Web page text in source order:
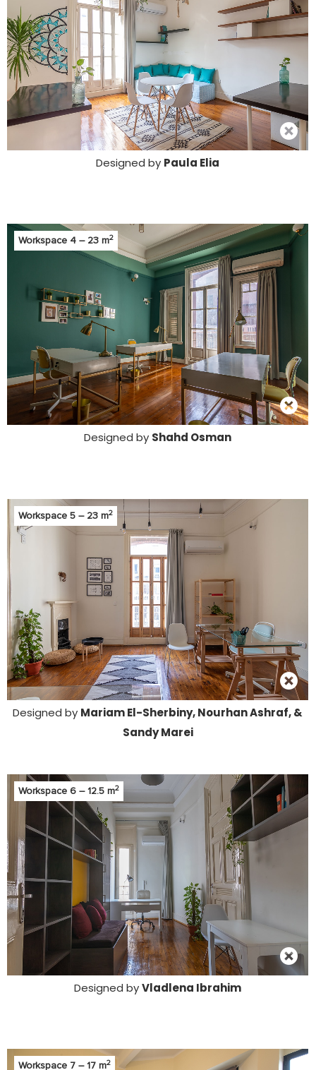
Designed by Paula Elia
Workspace 4 – 23 m2
Designed by Shahd Osman
Workspace 5 – 23 m2
Designed by Mariam El-Sherbiny, Nourhan Ashraf, &
Sandy Marei
Workspace 6 – 12.5 m2
Designed byVladlena Ibrahim
Workspace 7 – 17 m2